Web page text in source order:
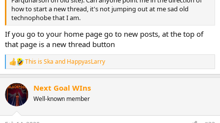
how to start a new thread, it's not jumping out at me sad old
technophobe that I am.
If you go to your home page go to new posts, at the top of
that page is a new thread button
R
e
c
t
i
This is Ska and HappyasLarry
Next Goal WIns
Well-known member